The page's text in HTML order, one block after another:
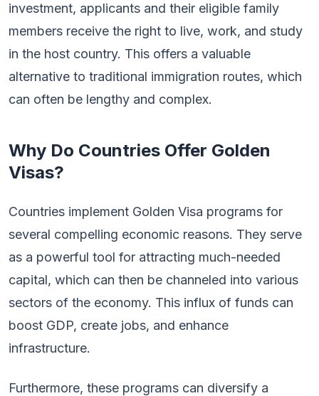
investment, applicants and their eligible family
members receive the right to live, work, and study
in the host country. This offers a valuable
alternative to traditional immigration routes, which
can often be lengthy and complex.
Why Do Countries Offer Golden
Visas?
Countries implement Golden Visa programs for
several compelling economic reasons. They serve
as a powerful tool for attracting much-needed
capital, which can then be channeled into various
sectors of the economy. This influx of funds can
boost GDP, create jobs, and enhance
infrastructure.
Furthermore, these programs can diversify a